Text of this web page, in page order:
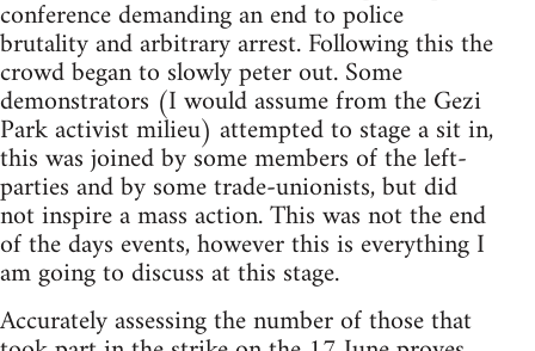
conference demanding an end to police
brutality and arbitrary arrest. Following this the
crowd began to slowly peter out. Some
demonstrators (I would assume from the Gezi
Park activist milieu) attempted to stage a sit in,
this was joined by some members of the left-
parties and by some trade-unionists, but did
not inspire a mass action. This was not the end
of the days events, however this is everything I
am going to discuss at this stage.
Accurately assessing the number of those that